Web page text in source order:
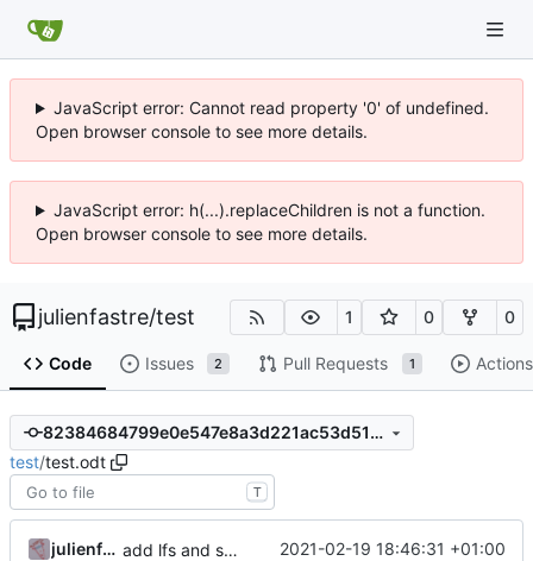
JavaScript error: Cannot read property '0' of undefined.
Open browser console to see more details.
JavaScript error: h(...).replaceChildren is not a function.
Open browser console to see more details.
julienfastre/test 1 0 0
Code Issues 2 Pull Requests 1 Actions
82384684799e0e547e8a3d221ac53d51ef4bdd2b
test/test.odt
T
julienfastre add lfs and sample docs to repo 2021-02-19 18:46:31 +01:00